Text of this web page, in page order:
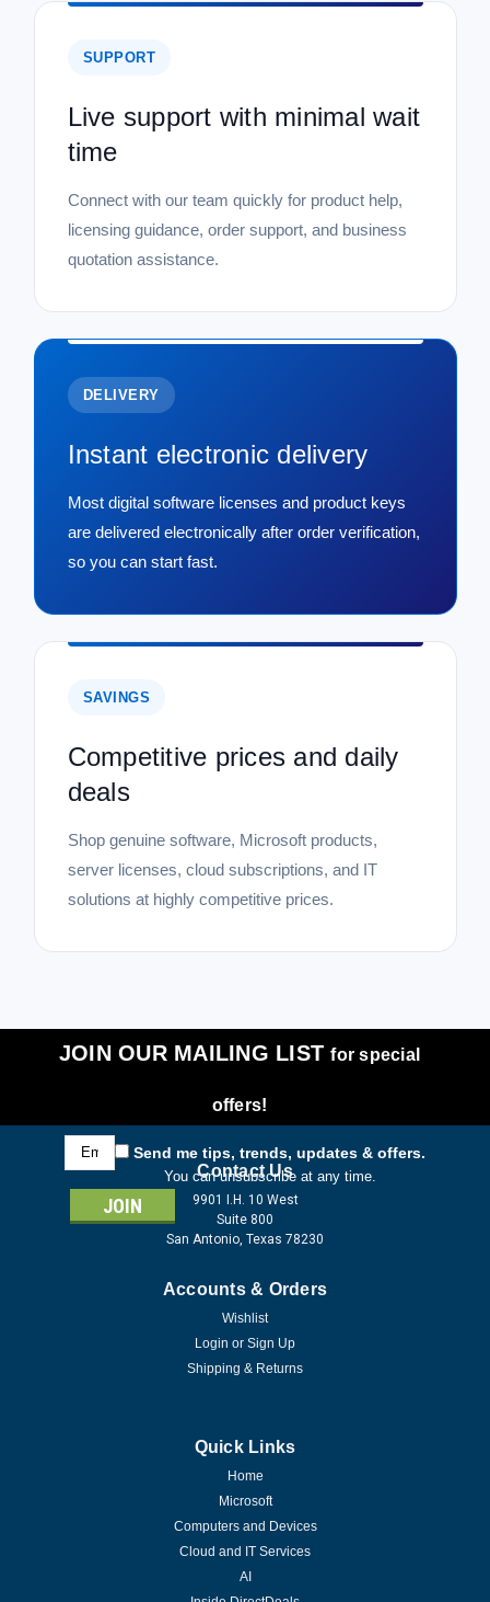
SUPPORT
Live support with minimal wait
time
Connect with our team quickly for product help,
licensing guidance, order support, and business
quotation assistance.
DELIVERY
Instant electronic delivery
Most digital software licenses and product keys
are delivered electronically after order verification,
so you can start fast.
SAVINGS
Competitive prices and daily
deals
Shop genuine software, Microsoft products,
server licenses, cloud subscriptions, and IT
solutions at highly competitive prices.
JOIN OUR MAILING LISTfor special
offers!
Email
Address
Send me tips, trends, updates & offers.
You can unsubscribe at any time.
Contact Us
9901 I.H. 10 West
Suite 800
San Antonio, Texas 78230
Accounts & Orders
Wishlist
Login or Sign Up
Shipping & Returns
Quick Links
Home
Microsoft
Computers and Devices
Cloud and IT Services
AI